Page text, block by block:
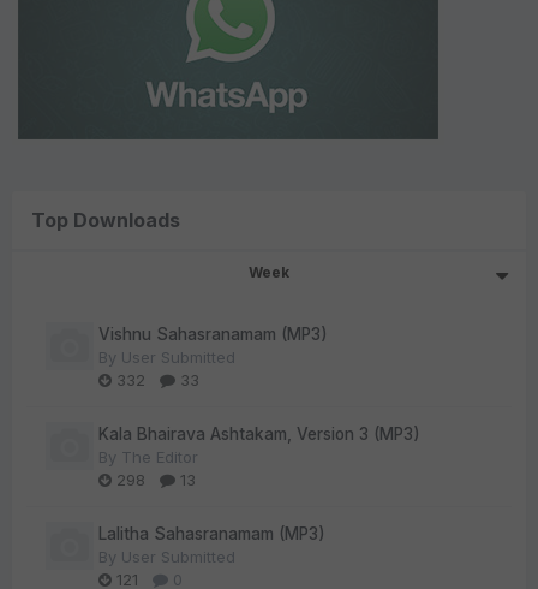
Top Downloads
Week
Vishnu Sahasranamam (MP3)
By User Submitted
332
33
Kala Bhairava Ashtakam, Version 3 (MP3)
By The Editor
298
13
Lalitha Sahasranamam (MP3)
By User Submitted
121
0